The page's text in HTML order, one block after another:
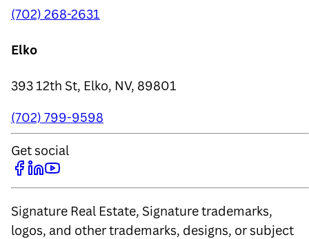
(702) 268-2631
Elko
393 12th St, Elko, NV, 89801
(702) 799-9598
Get social
Signature Real Estate, Signature trademarks,
logos, and other trademarks, designs, or subject